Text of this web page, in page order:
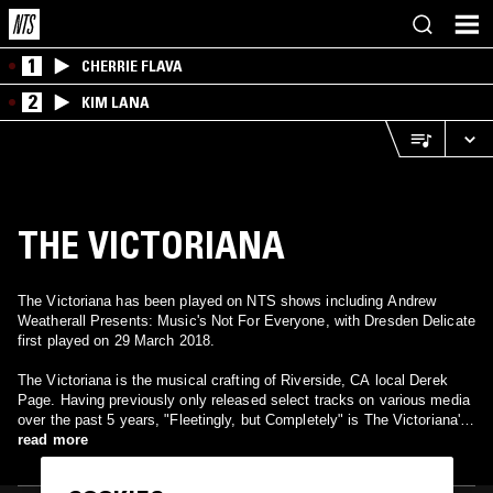
1 CHERRIE FLAVA
2 KIM LANA
THE VICTORIANA
The Victoriana has been played on NTS shows including Andrew
Weatherall Presents: Music's Not For Everyone, with Dresden Delicate
first played on 29 March 2018.
The Victoriana is the musical crafting of Riverside, CA local Derek
Page. Having previously only released select tracks on various media
over the past 5 years, "Fleetingly, but Completely" is The Victoriana's
first legitimate release. It is a fragrant love-letter to the ephemeral:
twirling, evaporating experiences of blue torment & glittering joy, their
read more